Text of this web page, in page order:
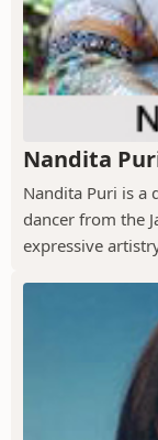
Nandita
Nandita Puri is a
dancer from the
expressive